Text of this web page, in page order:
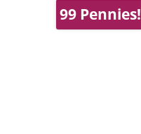
99 Pennies!